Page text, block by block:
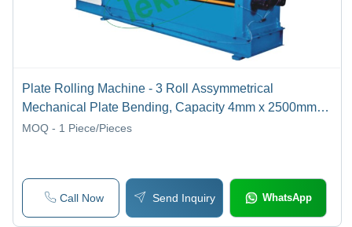
Plate Rolling Machine - 3 Roll Assymmetrical
Mechanical Plate Bending, Capacity 4mm x 2500mm
Without Pre-Punching, Ideal for Mechanical Process
MOQ - 1 Piece/Pieces
Call Now Send Inquiry WhatsApp